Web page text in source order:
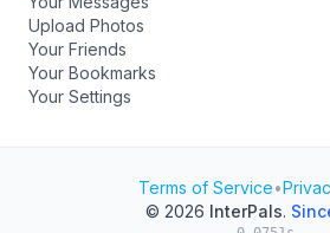
Upload Photos
Your Friends
Your Bookmarks
Your Settings
Terms of Service•
© 2026 InterPals.